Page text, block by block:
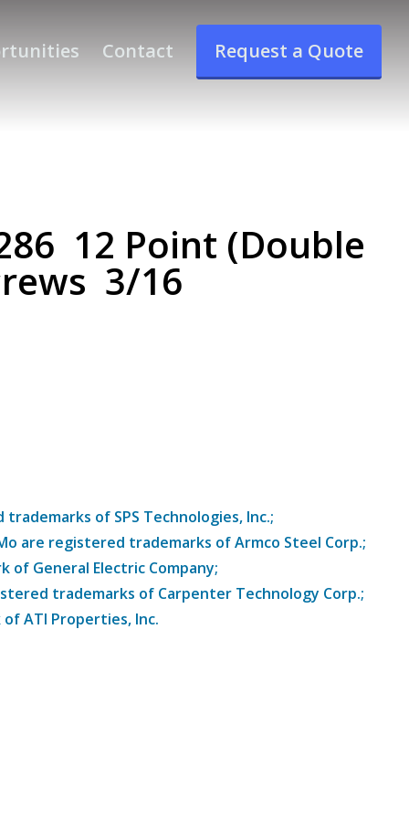
Contact Request a Quote
12 Point (Double
3/16
of SPS Technologies, Inc.;
are registered trademarks of Armco Steel Corp.;
of General Electric Company;
trademarks of Carpenter Technology Corp.;
ATI Properties, Inc.